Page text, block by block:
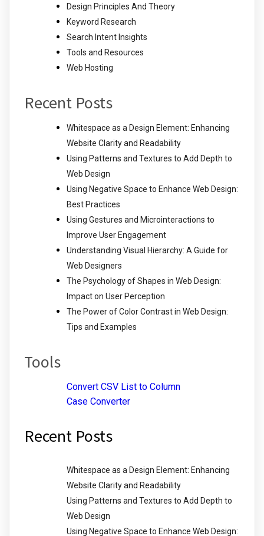
Design Principles And Theory
Keyword Research
Search Intent Insights
Tools and Resources
Web Hosting
Recent Posts
Whitespace as a Design Element: Enhancing
Website Clarity and Readability
Using Patterns and Textures to Add Depth to
Web Design
Using Negative Space to Enhance Web Design:
Best Practices
Using Gestures and Microinteractions to
Improve User Engagement
Understanding Visual Hierarchy: A Guide for
Web Designers
The Psychology of Shapes in Web Design:
Impact on User Perception
The Power of Color Contrast in Web Design:
Tips and Examples
Tools
Convert CSV List to Column
Case Converter
Recent Posts
Whitespace as a Design Element: Enhancing
Website Clarity and Readability
Using Patterns and Textures to Add Depth to
Web Design
Using Negative Space to Enhance Web Design: